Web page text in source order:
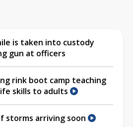
is taken into custody
gun at officers
rink boot camp teaching
skills to adults
storms arriving soon